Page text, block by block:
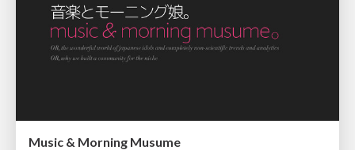
Music & Morning Musume